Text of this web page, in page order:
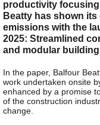
productivity
Beatty has shown
emissions with the
2025: Streamlined
and modular
In the paper, Balfour
work undertaken onsite
enhanced by a promise
of the construction
change.